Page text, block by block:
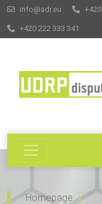
info@adr.eu
+420 222 333 341
Homepage